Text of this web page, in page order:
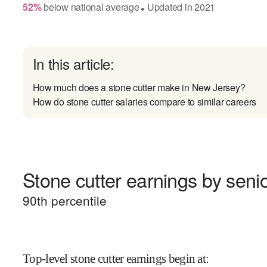
52% belownational average● Updated in2021
In this article:
How much does a stone cutter make in New Jersey?
How do stone cutter salaries compare to similar careers
Stone cutter earnings by
90th percentile
Top-level stone cutter earnings begin at: